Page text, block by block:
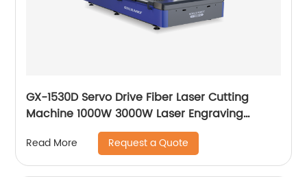
GX-1530D Servo Drive Fiber Laser Cutting
Machine 1000W 3000W Laser Engraving
Read More Request a Quote